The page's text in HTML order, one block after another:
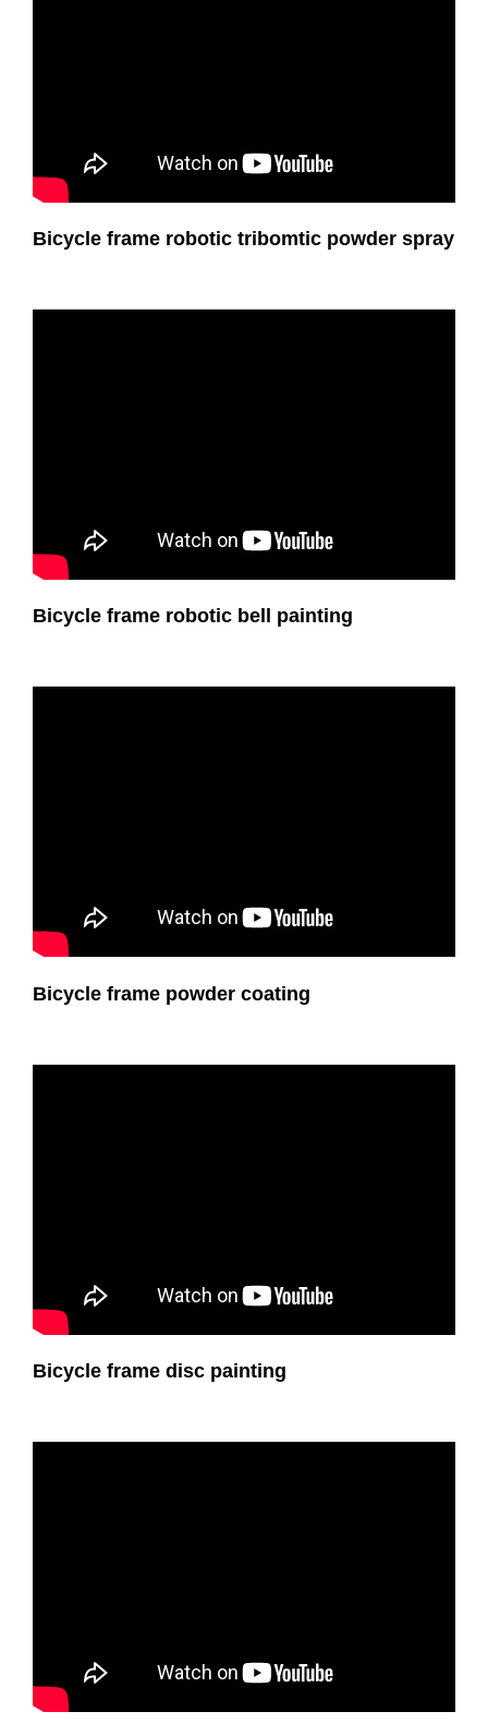
Bicycle frame robotic tribomtic powder spray
Bicycle frame robotic bell painting
Bicycle frame powder coating
Bicycle frame disc painting